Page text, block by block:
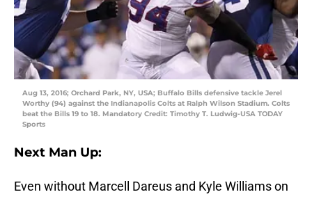
Aug 13, 2016; Orchard Park, NY, USA; Buffalo Bills defensive tackle Jerel
Worthy (94) against the Indianapolis Colts at Ralph Wilson Stadium. Colts
beat the Bills 19 to 18. Mandatory Credit: Timothy T. Ludwig-USA TODAY
Sports
Next Man Up:
Even without Marcell Dareus and Kyle Williams on